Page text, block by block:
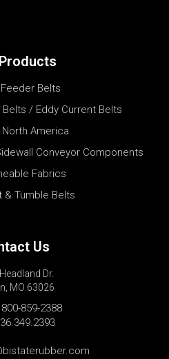
Belts
/ Eddy Current Belts
America
Conveyor Components
Fabrics
& Tumble Belts
Us
Dr.
MO 63026
800-859-2388